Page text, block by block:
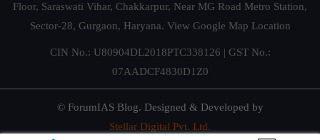
Floor, Saraswati Vihar, Chakkarpur, Near MG Road Metro Station,
Sector-28, Gurgaon, Haryana. View Google Map Location
CIN No.: U80904DL2018PTC338126 | GST No.:
07AADCF4830D1Z0
© ForumIAS Blog. Designed & Developed by
Stellar Digital Pvt. Ltd.